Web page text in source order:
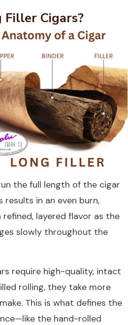
Cigars?
the full length of the cigar
in an even burn,
layered flavor as the
slowly throughout the
require high-quality, intact
rolling, they take more
This is what defines the
the hand-rolled